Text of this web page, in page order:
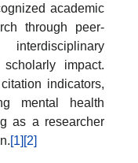
academic
through peer-
impact.
indicators,
mental health
as a researcher
[1] [2]